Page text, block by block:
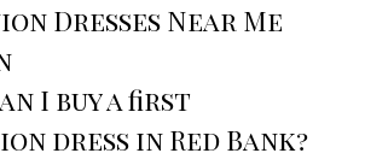
Dresses Near Me
I buy a first
dress in Red Bank?